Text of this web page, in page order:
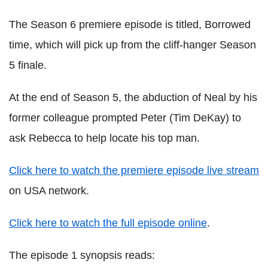
The Season 6 premiere episode is titled, Borrowed
time, which will pick up from the cliff-hanger Season
5 finale.
At the end of Season 5, the abduction of Neal by his
former colleague prompted Peter (Tim DeKay) to
ask Rebecca to help locate his top man.
Click here to watch the premiere episode live stream
on USA network.
Click here to watch the full episode online.
The episode 1 synopsis reads: